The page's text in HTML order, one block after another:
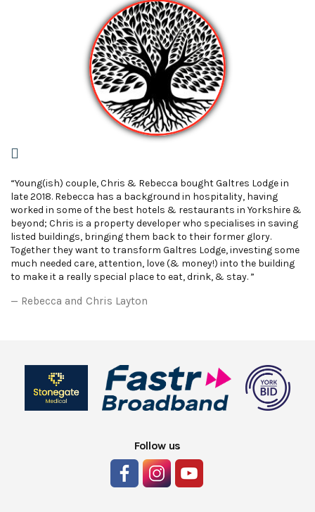
“Young(ish) couple, Chris & Rebecca bought Galtres Lodge in
late 2018. Rebecca has a background in hospitality, having
worked in some of the best hotels & restaurants in Yorkshire &
beyond; Chris is a property developer who specialises in saving
listed buildings, bringing them back to their former glory.
Together they want to transform Galtres Lodge, investing some
much needed care, attention, love (& money!) into the building
to make it a really special place to eat, drink, & stay. ”
Rebecca and Chris Layton
Follow us